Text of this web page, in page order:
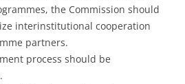
the Commission should
interinstitutional cooperation
partners.
process should be